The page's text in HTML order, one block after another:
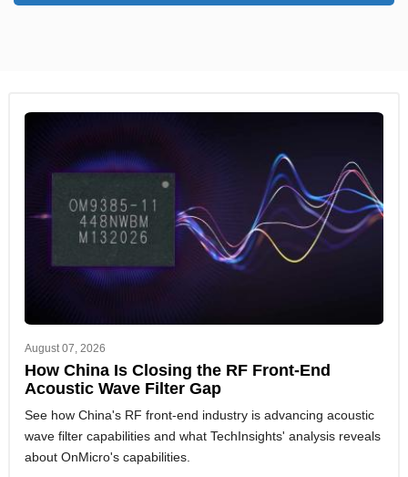
August 07, 2026
How China Is Closing the RF Front-End
Acoustic Wave Filter Gap
See how China's RF front-end industry is advancing acoustic
wave filter capabilities and what TechInsights' analysis reveals
about OnMicro's capabilities.